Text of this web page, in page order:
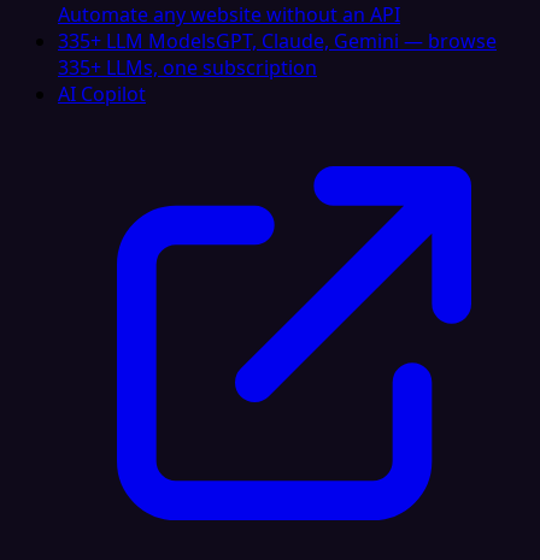
Automate any website without an API
335+ LLM ModelsGPT, Claude, Gemini — browse
335+ LLMs, one subscription
AI Copilot